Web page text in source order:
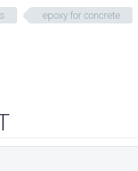
epoxy for concrete